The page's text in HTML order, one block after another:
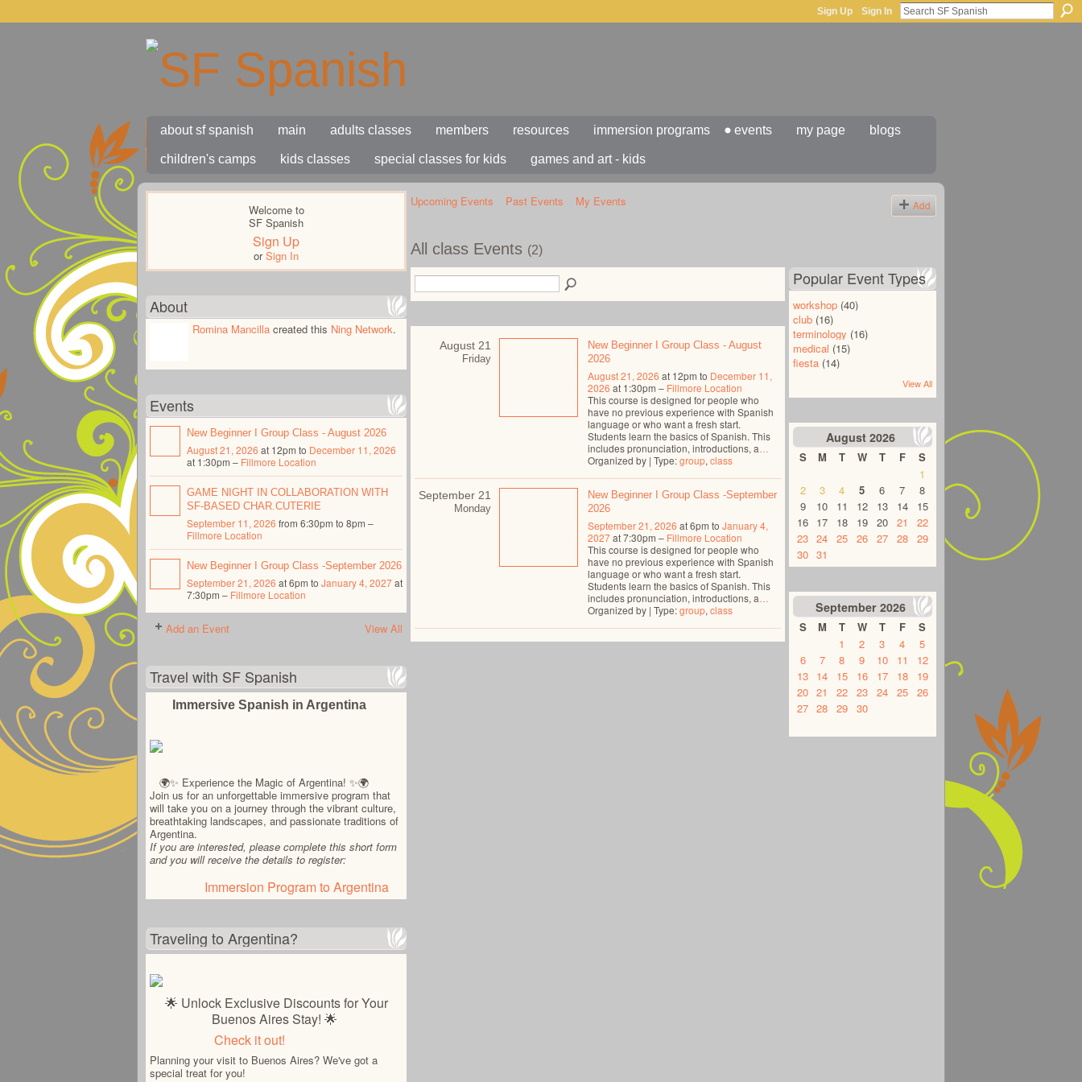
Sign Up Sign In
about sf spanish main adults classes members resources immersion programs events my page blogs
children's camps kids classes special classes for kids games and art - kids
Welcome to
SF Spanish
Sign Up
orSign In
About
Romina Mancilla created this Ning Network.
Events
New Beginner I Group Class - August 2026
August 21, 2026 at 12pm to December 11, 2026
at 1:30pm – Fillmore Location
GAME NIGHT IN COLLABORATION WITH
SF-BASED CHAR.CUTERIE
September 11, 2026 from 6:30pm to 8pm –
Fillmore Location
New Beginner I Group Class -September 2026
September 21, 2026 at 6pm to January 4, 2027at
7:30pm – Fillmore Location
Add an Event View All
Travel with SF Spanish
Immersive Spanish in Argentina
🌍✨ Experience the Magic of Argentina! ✨🌍
Join us for an unforgettable immersive program that
will take you on a journey through the vibrant culture,
breathtaking landscapes, and passionate traditions of
Argentina.
If you are interested, please complete this short form
and you will receive the details to register:
Immersion Program to Argentina
Traveling to Argentina?
🌟 Unlock Exclusive Discounts for Your
Buenos Aires Stay! 🌟
Check it out!
Planning your visit to Buenos Aires? We've got a
special treat for you!
Upcoming Events Past Events My Events Add
All class Events (2)
August 21
Friday
New Beginner I Group Class - August
2026
August 21, 2026 at 12pm to December 11,
2026 at 1:30pm – Fillmore Location
This course is designed for people who
have no previous experience with Spanish
language or who want a fresh start.
Students learn the basics of Spanish. This
includes pronunciation, introductions, a…
Organized by | Type:group, class
September 21
Monday
New Beginner I Group Class -September
2026
September 21, 2026 at 6pm to January 4,
2027at 7:30pm – Fillmore Location
This course is designed for people who
have no previous experience with Spanish
language or who want a fresh start.
Students learn the basics of Spanish. This
includes pronunciation, introductions, a…
Organized by | Type:group, class
Popular Event Types
workshop (40)
club (16)
terminology (16)
medical (15)
fiesta (14)
View All
August 2026
S M T W T F
S
1
2
3 4 5 6 7
8
9
10 11 12 13 14
15
16 17 18 19 20 21
22
23 24 25 26 27 28
29
30 31
September 2026
S M T W T F
S
1
2 3 4
5
6
7 8 9 10 11
12
13 14 15 16 17 18
19
20 21 22 23 24 25
26
27 28 29 30